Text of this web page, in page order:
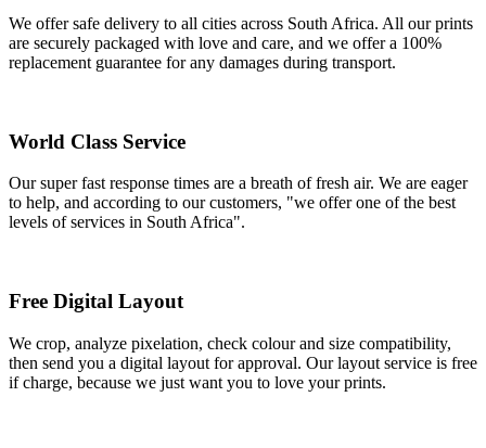
We offer safe delivery to all cities across South Africa. All our prints
are securely packaged with love and care, and we offer a 100%
replacement guarantee for any damages during transport.
World Class Service
Our super fast response times are a breath of fresh air. We are eager
to help, and according to our customers, "we offer one of the best
levels of services in South Africa".
Free Digital Layout
We crop, analyze pixelation, check colour and size compatibility,
then send you a digital layout for approval. Our layout service is free
if charge, because we just want you to love your prints.